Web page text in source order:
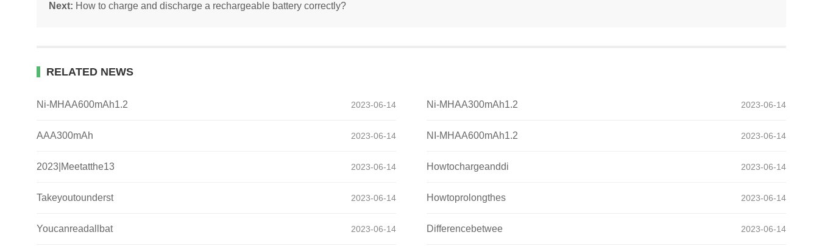
Next: How to charge and discharge a rechargeable battery correctly?
RELATED NEWS
2023-06-14
Ni-MHAA600mAh1.2 2023-06-14
Ni-MHAA300mAh1.2
2023-06-14
AAA300mAh 2023-06-14
NI-MHAA600mAh1.2
2023-06-14
2023|Meetatthe13 2023-06-14
Howtochargeanddi
2023-06-14
Takeyoutounderst 2023-06-14
Howtoprolongthes
2023-06-14
Youcanreadallbat 2023-06-14
Differencebetwee